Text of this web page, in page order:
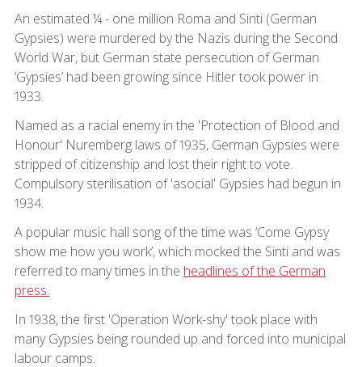
An estimated ¼ - one million Roma and Sinti (German
Gypsies) were murdered by the Nazis during the Second
World War, but German state persecution of German
‘Gypsies’ had been growing since Hitler took power in
1933.
Named as a racial enemy in the 'Protection of Blood and
Honour' Nuremberg laws of 1935, German Gypsies were
stripped of citizenship and lost their right to vote.
Compulsory sterilisation of 'asocial' Gypsies had begun in
1934.
A popular music hall song of the time was ‘Come Gypsy
show me how you work’, which mocked the Sinti and was
referred to many times in the headlines of the German
press.
In 1938, the first 'Operation Work-shy' took place with
many Gypsies being rounded up and forced into municipal
labour camps.